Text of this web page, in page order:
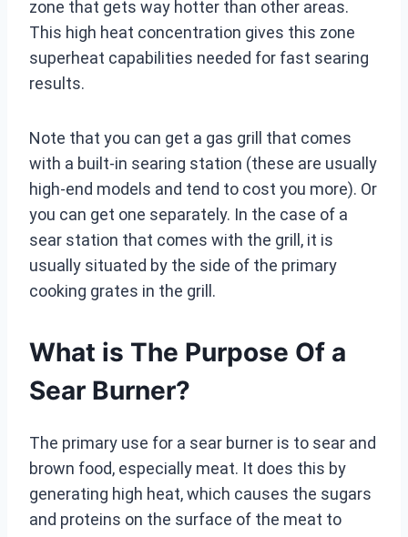
zone that gets way hotter than other areas.
This high heat concentration gives this zone
superheat capabilities needed for fast searing
results.
Note that you can get a gas grill that comes
with a built-in searing station (these are usually
high-end models and tend to cost you more). Or
you can get one separately. In the case of a
sear station that comes with the grill, it is
usually situated by the side of the primary
cooking grates in the grill.
What is The Purpose Of a
Sear Burner?
The primary use for a sear burner is to sear and
brown food, especially meat. It does this by
generating high heat, which causes the sugars
and proteins on the surface of the meat to